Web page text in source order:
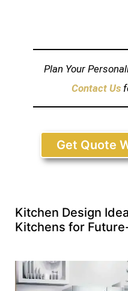
Plan Your
Contact Us
Get Quote
Kitchen Design
Kitchens for